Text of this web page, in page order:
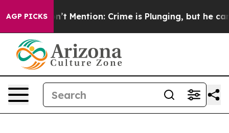
AGP PICKS
Won’t Mention: Crime is Plunging, but he can’t